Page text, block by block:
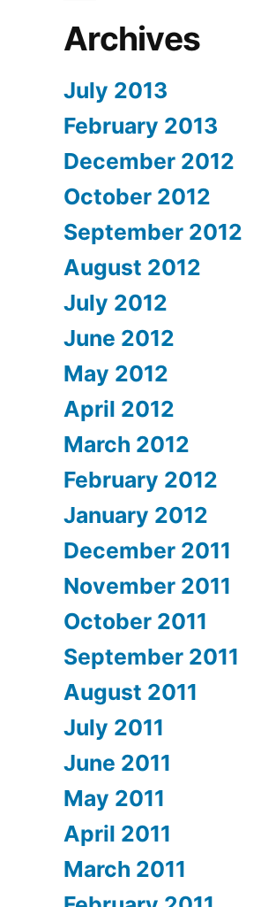
Archives
July 2013
February 2013
December 2012
October 2012
September 2012
August 2012
July 2012
June 2012
May 2012
April 2012
March 2012
February 2012
January 2012
December 2011
November 2011
October 2011
September 2011
August 2011
July 2011
June 2011
May 2011
April 2011
March 2011